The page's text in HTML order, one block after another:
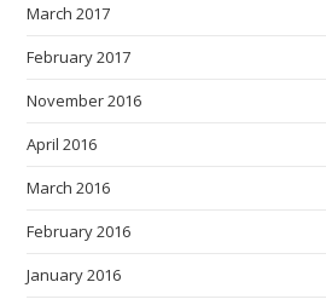
March 2017
February 2017
November 2016
April 2016
March 2016
February 2016
January 2016